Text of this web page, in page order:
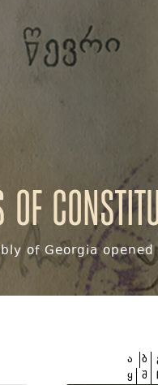
of
of Georgia
ა ბ
ყ შ